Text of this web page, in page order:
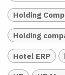
Holding
Holding
Hotel ERP